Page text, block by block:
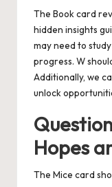
The Book card
hidden insights
may need to
progress. W
Additionally, we
unlock
Hopes
The Mice card